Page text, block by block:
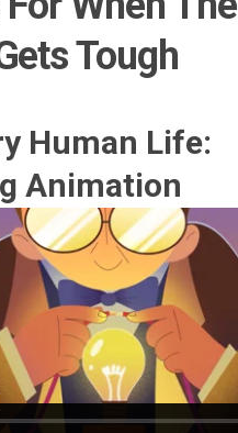
Tough
Human Life:
Animation